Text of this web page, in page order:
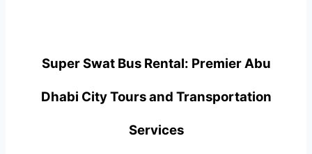
Super Swat Bus Rental: Premier Abu
Dhabi City Tours and Transportation
Services